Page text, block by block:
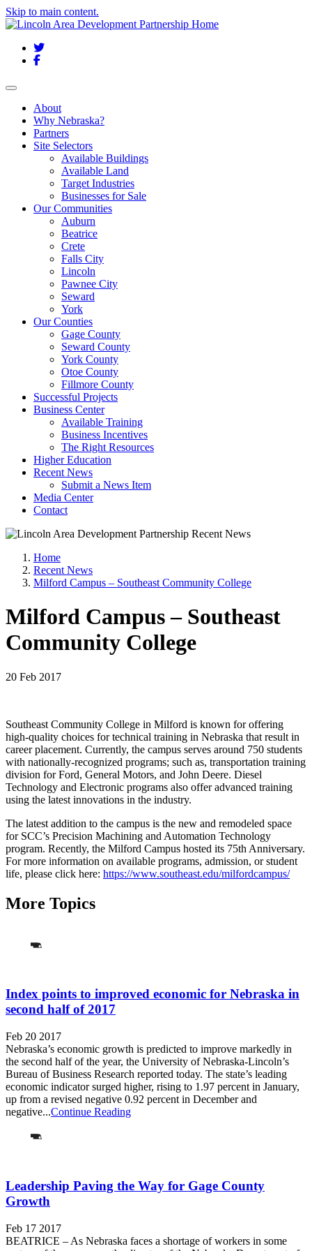
Skip to main content.
Twitter
Facebook
Toggle navigation
About
Why Nebraska?
Partners
Site Selectors
Available Buildings
Available Land
Target Industries
Businesses for Sale
Our Communities
Auburn
Beatrice
Crete
Falls City
Lincoln
Pawnee City
Seward
York
Our Counties
Gage County
Seward County
York County
Otoe County
Fillmore County
Successful Projects
Business Center
Available Training
Business Incentives
The Right Resources
Higher Education
Recent News
Submit a News Item
Media Center
Contact
Home
Recent News
Milford Campus – Southeast Community College
Milford Campus – Southeast
Community College
20 Feb 2017
Southeast Community College in Milford is known for offering
high-quality choices for technical training in Nebraska that result in
career placement. Currently, the campus serves around 750 students
with nationally-recognized programs; such as, transportation training
division for Ford, General Motors, and John Deere. Diesel
Technology and Electronic programs also offer advanced training
using the latest innovations in the industry.
The latest addition to the campus is the new and remodeled space
for SCC’s Precision Machining and Automation Technology
program. Recently, the Milford Campus hosted its 75th Anniversary.
For more information on available programs, admission, or student
life, please click here: https://www.southeast.edu/milfordcampus/
More Topics
Index points to improved economic for Nebraska in
second half of 2017
Feb 20 2017
Nebraska’s economic growth is predicted to improve markedly in
the second half of the year, the University of Nebraska-Lincoln’s
Bureau of Business Research reported today. The state’s leading
economic indicator surged higher, rising to 1.97 percent in January,
up from a revised negative 0.92 percent in December and
negative...Continue Reading
Leadership Paving the Way for Gage County
Growth
Feb 17 2017
BEATRICE – As Nebraska faces a shortage of workers in some